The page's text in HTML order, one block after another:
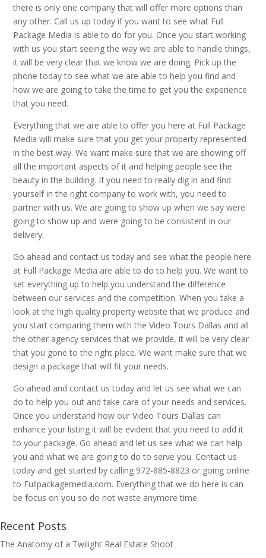
there is only one company that will offer more options than
any other. Call us up today if you want to see what Full
Package Media is able to do for you. Once you start working
with us you start seeing the way we are able to handle things,
it will be very clear that we know we are doing. Pick up the
phone today to see what we are able to help you find and
how we are going to take the time to get you the experience
that you need.
Everything that we are able to offer you here at Full Package
Media will make sure that you get your property represented
in the best way. We want make sure that we are showing off
all the important aspects of it and helping people see the
beauty in the building. If you need to really dig in and find
yourself in the right company to work with, you need to
partner with us. We are going to show up when we say were
going to show up and were going to be consistent in our
delivery.
Go ahead and contact us today and see what the people here
at Full Package Media are able to do to help you. We want to
set everything up to help you understand the difference
between our services and the competition. When you take a
look at the high quality property website that we produce and
you start comparing them with the Video Tours Dallas and all
the other agency services that we provide, it will be very clear
that you gone to the right place. We want make sure that we
design a package that will fit your needs.
Go ahead and contact us today and let us see what we can
do to help you out and take care of your needs and services.
Once you understand how our Video Tours Dallas can
enhance your listing it will be evident that you need to add it
to your package. Go ahead and let us see what we can help
you and what we are going to do to serve you. Contact us
today and get started by calling 972-885-8823 or going online
to Fullpackagemedia.com. Everything that we do here is can
be focus on you so do not waste anymore time.
Recent Posts
The Anatomy of a Twilight Real Estate Shoot